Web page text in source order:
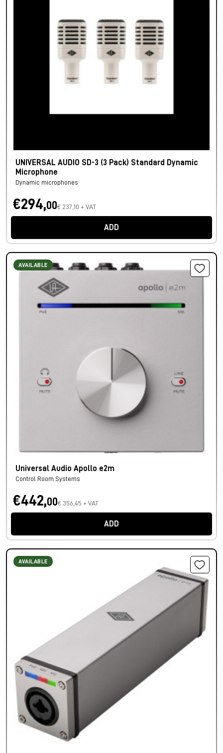
UNIVERSAL AUDIO SD-3 (3 Pack) Standard Dynamic
Microphone
Dynamic microphones
€294,00€ 237,10 + VAT
ADD
AVAILABLE
Universal Audio Apollo e2m
Control Room Systems
€442,00€ 356,45 + VAT
ADD
AVAILABLE